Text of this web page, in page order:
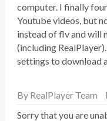
computer. I finally
Youtube videos, but
instead of flv and will
(including
settings to download
By RealPlayer Team
Sorry that you are